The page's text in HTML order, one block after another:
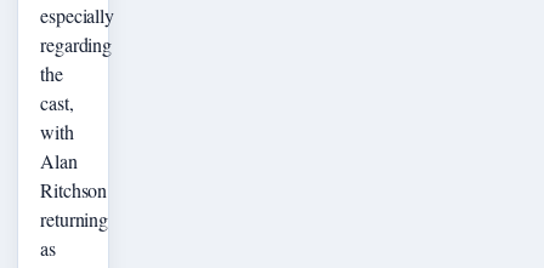
especially
regarding
the
cast,
with
Alan
Ritchson
returning
as